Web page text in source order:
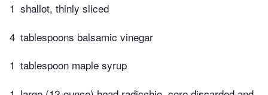
1 shallot, thinly sliced
4 tablespoons balsamic vinegar
1 tablespoon maple syrup